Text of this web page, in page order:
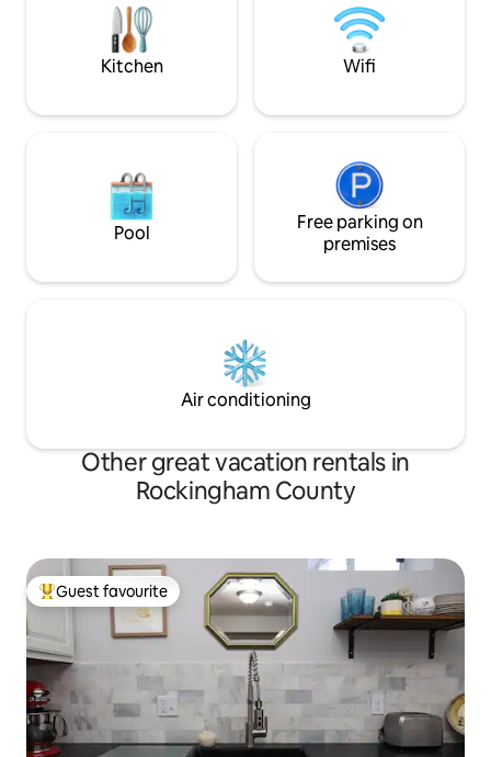
about an hour to Boston, the NH
Seacoast, NH Lakes Region and the
White mountains.
neighboring 100+
and a large
Kitchen Wifi
Pool
Free parking on
premises
Air conditioning
Other great vacation rentals in
Rockingham County
Top guest favourite
Guest favourite